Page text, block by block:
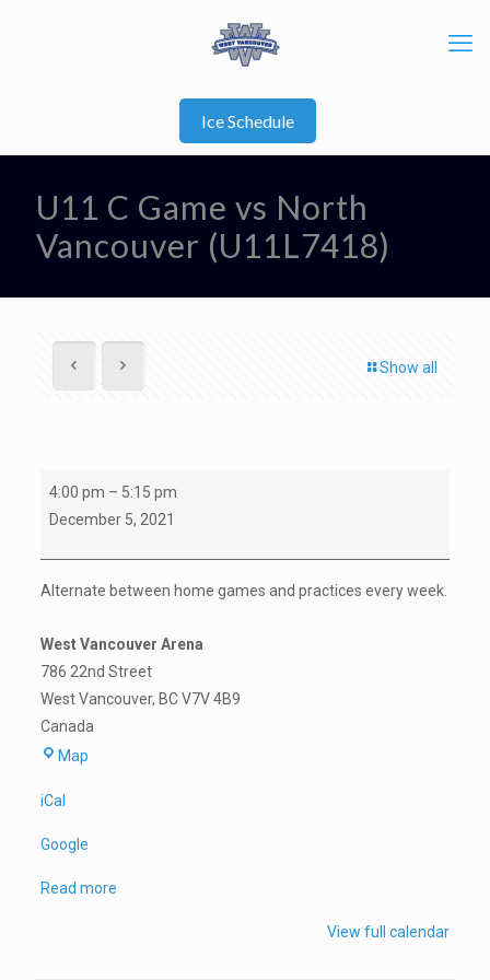
Ice Schedule
U11 C Game vs North
Vancouver (U11L7418)
Show all
U11
vs
North
(U11L7418)
4:00 pm – 5:15 pm
December 5, 2021
Alternate between home games and practices every week.
West Vancouver Arena
786 22nd Street
West Vancouver, BCV7V 4B9
Canada
MapWest
iCal
Google
Read more
View full calendar